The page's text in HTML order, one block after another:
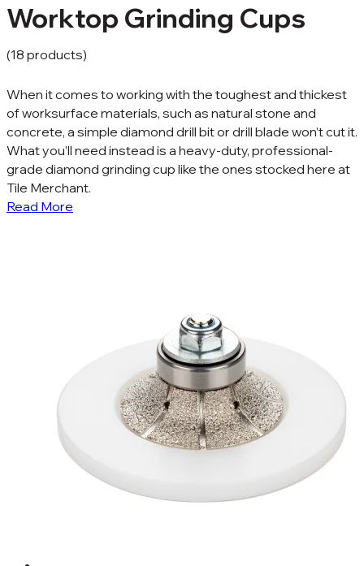
Worktop Grinding Cups
(18 products)
When it comes to working with the toughest and thickest
of worksurface materials, such as natural stone and
concrete, a simple diamond drill bit or drill blade won’t cut it.
What you’ll need instead is a heavy-duty, professional-
grade diamond grinding cup like the ones stocked here at
Tile Merchant.
Read More